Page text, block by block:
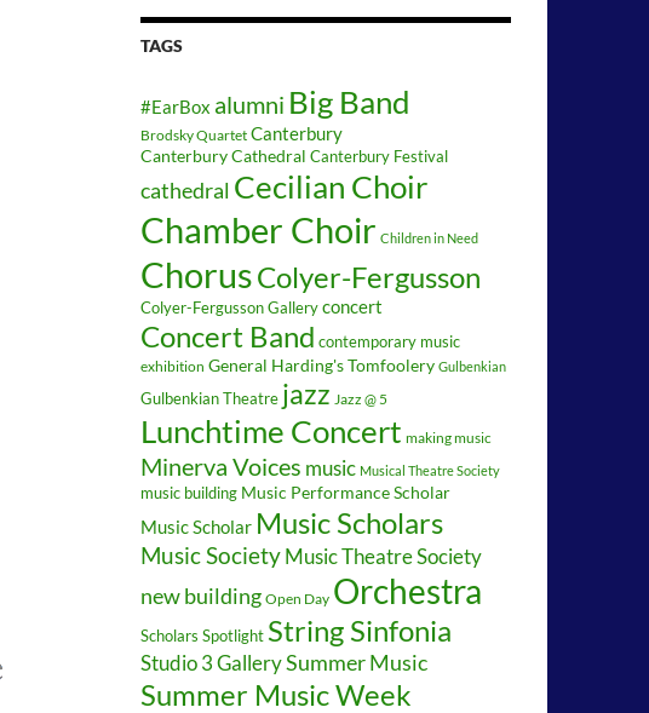
TAGS
#EarBox alumni Big Band
Brodsky Quartet Canterbury
Canterbury Cathedral Canterbury Festival
cathedral Cecilian Choir
Chamber Choir Children in Need
ChorusColyer-Fergusson
Colyer-Fergusson Gallery concert
Concert Band contemporary music
exhibition General Harding's Tomfoolery Gulbenkian
Gulbenkian Theatre jazz Jazz @ 5
Lunchtime Concert making music
Minerva Voices music Musical Theatre Society
music building Music Performance Scholar
Music Scholar Music Scholars
Music Society Music Theatre Society
new building Open Day Orchestra
Scholars Spotlight String Sinfonia
Studio 3 GallerySummer Music
Summer Music Week